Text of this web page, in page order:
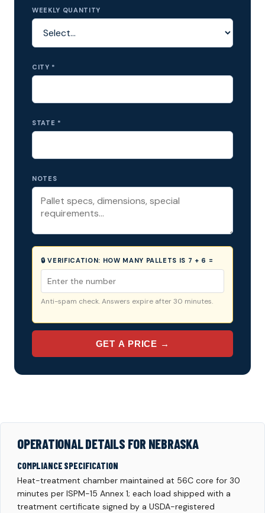
WEEKLY QUANTITY
CITY *
STATE *
NOTES
🔒 VERIFICATION: HOW MANY PALLETS IS 7 + 6 =
Anti-spam check. Answers expire after 30 minutes.
GET A PRICE →
OPERATIONAL DETAILS FOR NEBRASKA
COMPLIANCE SPECIFICATION
Heat-treatment chamber maintained at 56C core for 30
minutes per ISPM-15 Annex 1; each load shipped with a
treatment certificate signed by a USDA-registered